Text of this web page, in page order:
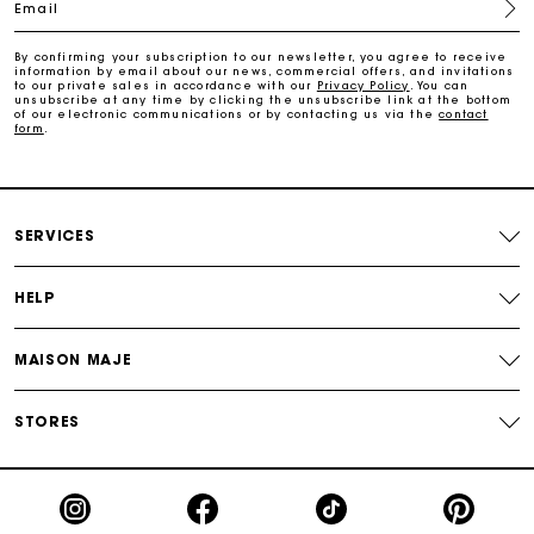
Free and simple returns
Maje Gift card: the best way to give the perfect gift
Email
By confirming your subscription to our newsletter, you agree to receive
information by email about our news, commercial offers, and invitations
to our private sales in accordance with our Privacy Policy
. You can
unsubscribe at any time by clicking the unsubscribe link at the bottom
of our electronic communications or by contacting us via thecontact
form
SERVICES
HELP
MAISON MAJE
STORES